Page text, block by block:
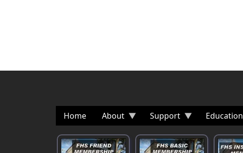
Home About Support Education